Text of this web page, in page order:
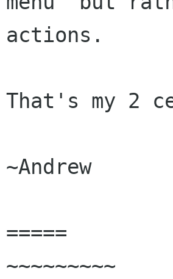
actions.
That's my 2
~Andrew
=====
~~~~~~~~~